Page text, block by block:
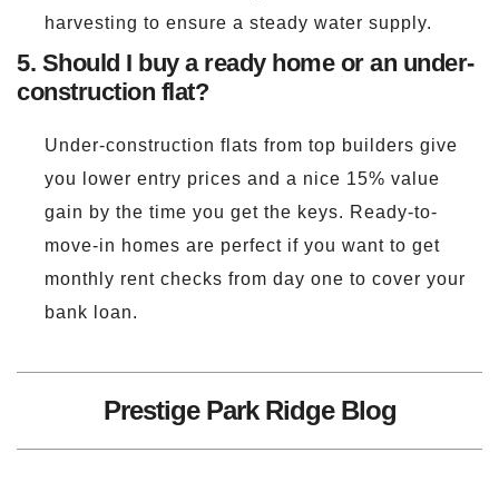
harvesting to ensure a steady water supply.
5. Should I buy a ready home or an under-
construction flat?
Under-construction flats from top builders give
you lower entry prices and a nice 15% value
gain by the time you get the keys. Ready-to-
move-in homes are perfect if you want to get
monthly rent checks from day one to cover your
bank loan.
Prestige Park Ridge Blog